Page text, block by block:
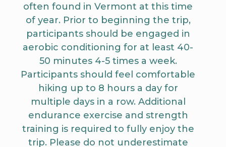
often found in Vermont at this time
of year. Prior to beginning the trip,
participants should be engaged in
aerobic conditioning for at least 40-
50 minutes 4-5 times a week.
Participants should feel comfortable
hiking up to 8 hours a day for
multiple days in a row. Additional
endurance exercise and strength
training is required to fully enjoy the
trip. Please do not underestimate